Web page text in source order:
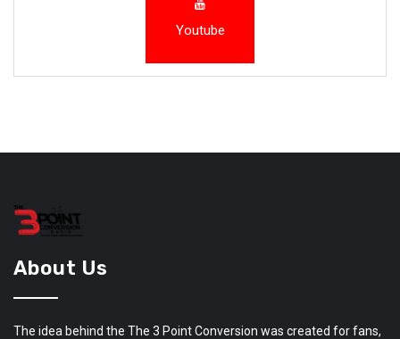
Youtube
About Us
The idea behind the The 3 Point Conversion was created for fans,